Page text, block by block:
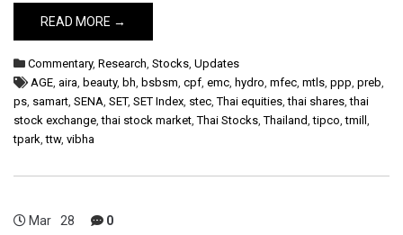
READ MORE →
Commentary, Research, Stocks, Updates
AGE, aira, beauty, bh, bsbsm, cpf, emc, hydro, mfec, mtls, ppp, preb,
ps, samart, SENA, SET, SET Index, stec,Thai equities,thai shares,thai
stock exchange,thai stock market,Thai Stocks,Thailand,tipco,tmill ,
tpark,ttw, vibha
Mar 28 0